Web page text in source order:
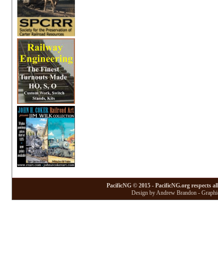
PacificNG © 2015 - PacificNG.org respects
Design by Andrew Brandon -